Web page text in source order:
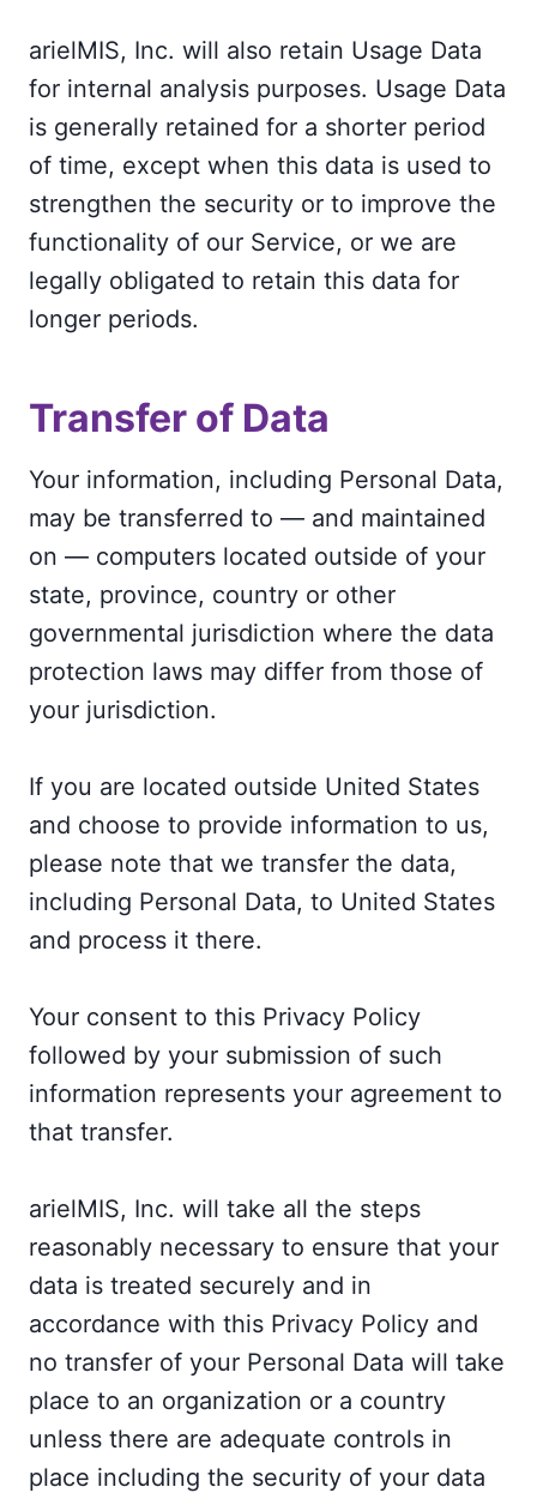
arielMIS, Inc. will also retain Usage Data
for internal analysis purposes. Usage Data
is generally retained for a shorter period
of time, except when this data is used to
strengthen the security or to improve the
functionality of our Service, or we are
legally obligated to retain this data for
longer periods.
Transfer of Data
Your information, including Personal Data,
may be transferred to — and maintained
on — computers located outside of your
state, province, country or other
governmental jurisdiction where the data
protection laws may differ from those of
your jurisdiction.
If you are located outside United States
and choose to provide information to us,
please note that we transfer the data,
including Personal Data, to United States
and process it there.
Your consent to this Privacy Policy
followed by your submission of such
information represents your agreement to
that transfer.
arielMIS, Inc. will take all the steps
reasonably necessary to ensure that your
data is treated securely and in
accordance with this Privacy Policy and
no transfer of your Personal Data will take
place to an organization or a country
unless there are adequate controls in
place including the security of your data